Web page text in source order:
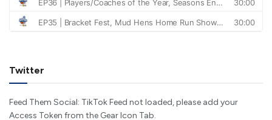
Twitter
Feed Them Social: TikTok Feed not loaded, please add your
Access Token from the Gear Icon Tab.